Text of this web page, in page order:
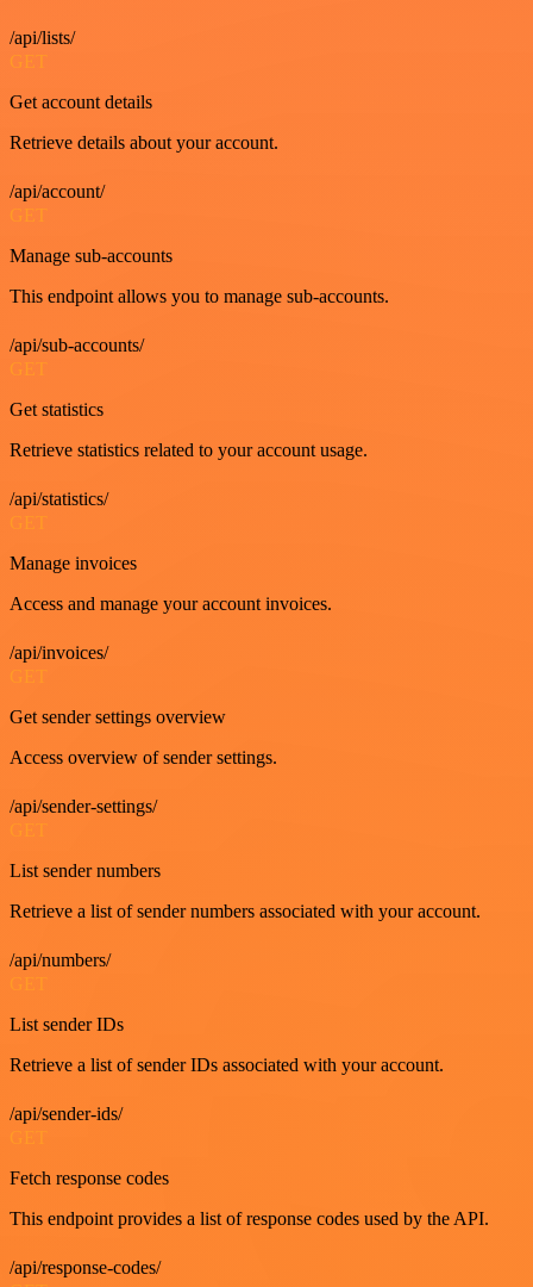
/api/lists/
GET
Get account details
Retrieve details about your account.
/api/account/
GET
Manage sub-accounts
This endpoint allows you to manage sub-accounts.
/api/sub-accounts/
GET
Get statistics
Retrieve statistics related to your account usage.
/api/statistics/
GET
Manage invoices
Access and manage your account invoices.
/api/invoices/
GET
Get sender settings overview
Access overview of sender settings.
/api/sender-settings/
GET
List sender numbers
Retrieve a list of sender numbers associated with your account.
/api/numbers/
List sender IDs
Retrieve a list of sender IDs associated with your account.
/api/sender-ids/
Fetch response codes
This endpoint provides a list of response codes used by the API.
/api/response-codes/